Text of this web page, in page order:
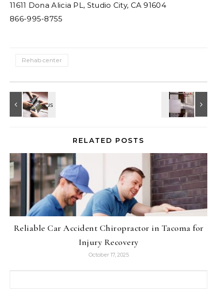
11611 Dona Alicia PL, Studio City, CA 91604
866-995-8755
Rehab center
RELATED POSTS
Reliable Car Accident Chiropractor in Tacoma for
Injury Recovery
October 17, 2025